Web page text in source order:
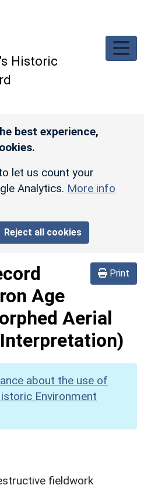
Historic
best experience,
let us count your
Analytics. More info
Reject all cookies
Print
Age
Aerial
about the use of
Environment
fieldwork